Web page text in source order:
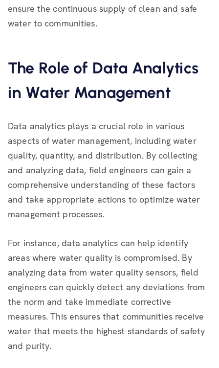
ensure the continuous supply of clean and safe
water to communities.
The Role of Data Analytics
in Water Management
Data analytics plays a crucial role in various
aspects of water management, including water
quality, quantity, and distribution. By collecting
and analyzing data, field engineers can gain a
comprehensive understanding of these factors
and take appropriate actions to optimize water
management processes.
For instance, data analytics can help identify
areas where water quality is compromised. By
analyzing data from water quality sensors, field
engineers can quickly detect any deviations from
the norm and take immediate corrective
measures. This ensures that communities receive
water that meets the highest standards of safety
and purity.